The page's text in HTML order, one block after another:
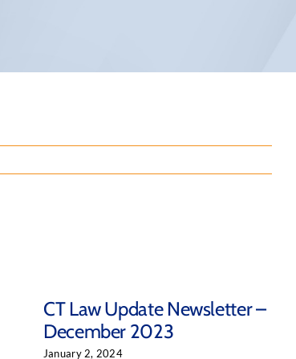
CT Law Update Newsletter –
December 2023
January 2, 2024